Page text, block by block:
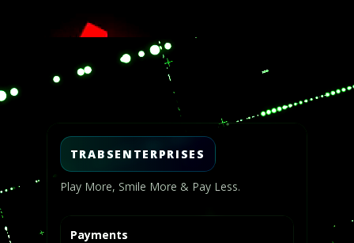
TRABSENTERPRISES
Play More, Smile More & Pay Less.
Payments